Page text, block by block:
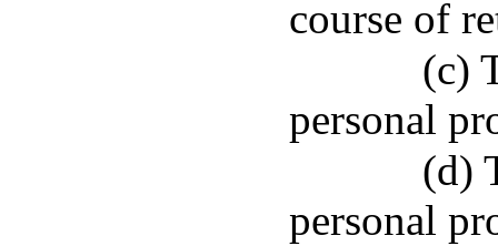
course of
(c)
personal
(d)
personal